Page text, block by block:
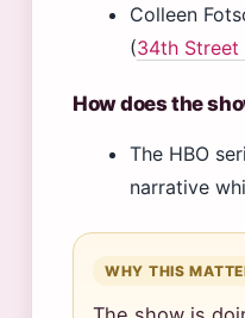
Colleen
(34th Street
How does the
The HBO
narrative
WHY THIS